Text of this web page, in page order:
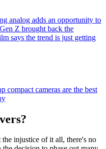
analog adds an opportunity to
Z brought back the
says the trend is just getting
compact cameras are the best
injustice of it all, there's no